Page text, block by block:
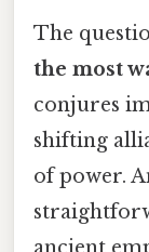
The
the most
conjures
shifting
of power.